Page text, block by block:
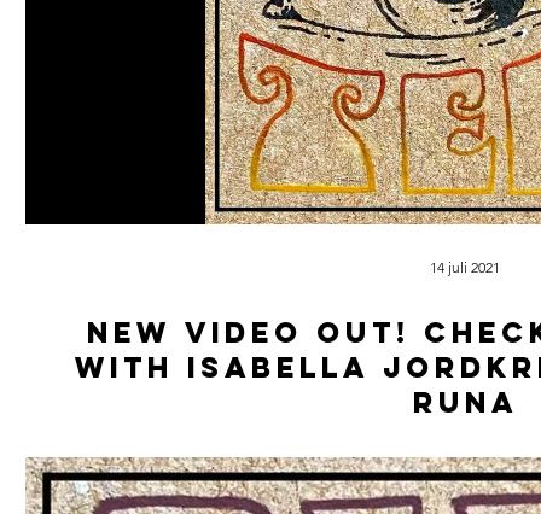
New video out!
with isabella
Runa
14 juli 2021